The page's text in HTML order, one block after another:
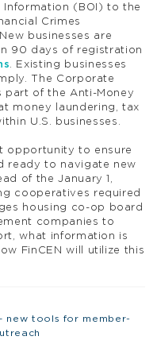
(BOI) to the
Crimes
businesses are
90 days of registration
. Existing businesses
The Corporate
part of the Anti-Money
money laundering, tax
U.S. businesses.
opportunity to ensure
ready to navigate new
of the January 1,
cooperatives required
housing co-op board
companies to
what information is
FinCEN will utilize this
new tools for member-